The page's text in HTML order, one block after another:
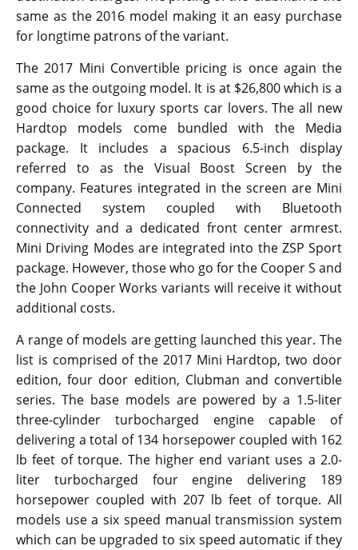
Compared to the outgoing model, the new 2017
edition of the two door and the four door models are
priced $250 higher. The pricing for the two door
edition is confirmed to be $21,800 while the four door
model is priced at $22,800. The top of the line
Clubman edition is priced at $24,950 which includes
destination charges. The pricing of the ClubMan is the
same as the 2016 model making it an easy purchase
for longtime patrons of the variant.